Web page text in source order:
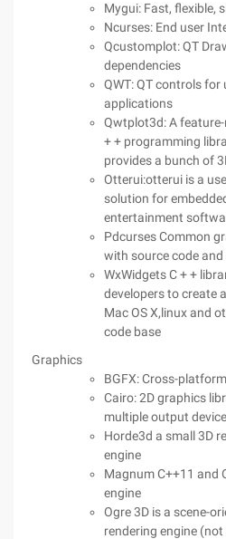
Mygui: Fast, flexible,
Ncurses: End user
Qcustomplot: QT
dependencies
QWT: QT controls
applications
Qwtplot3d: A
+ + programming
provides a bunch of
Otterui:otterui is a
solution for
entertainment
Pdcurses Common
with source code
WxWidgets C + +
developers to create
Mac OS X,linux and
code base
Graphics
BGFX: Cross-
Cairo: 2D graphics
multiple output
Horde3d a small 3D
engine
Magnum C++11 and
engine
Ogre 3D is a scene-
rendering engine